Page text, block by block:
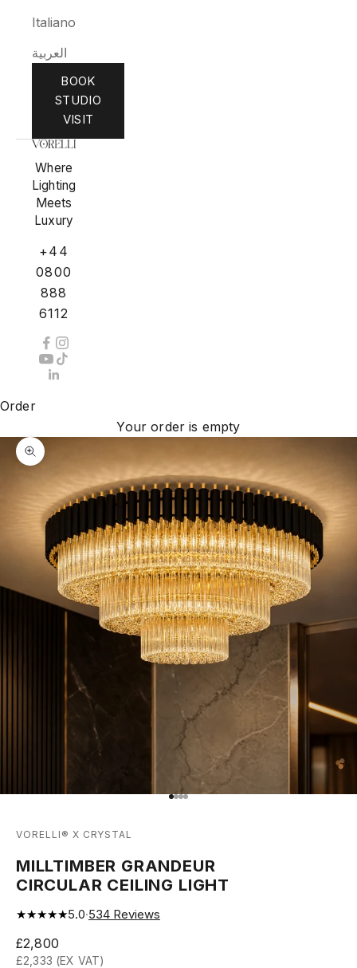
Italiano
العربية
BOOK
STUDIO
VISIT
Where
Lighting
Meets
Luxury
+44
0800
888
6112
Order
Your order is empty
Zoom picture
Go to item 1
Go to item 2
Go to item 3
Go to item 4
VORELLI® X CRYSTAL
MILLTIMBER GRANDEUR
CIRCULAR CEILING LIGHT
★★★★★5.0·534 Reviews
Sale price
£2,800
£2,333 (EX VAT)